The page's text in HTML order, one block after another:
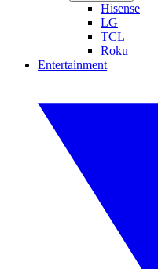
Hisense
LG
TCL
Roku
Entertainment